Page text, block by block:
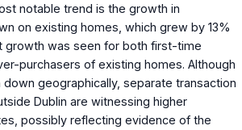
notable trend is the growth in
on existing homes, which grew by 13%
growth was seen for both first-time
purchasers of existing homes. Although
geographically, separate transaction
Dublin are witnessing higher
possibly reflecting evidence of the